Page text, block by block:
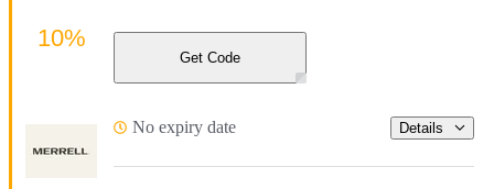
Get Code
No expiry date Details
10%